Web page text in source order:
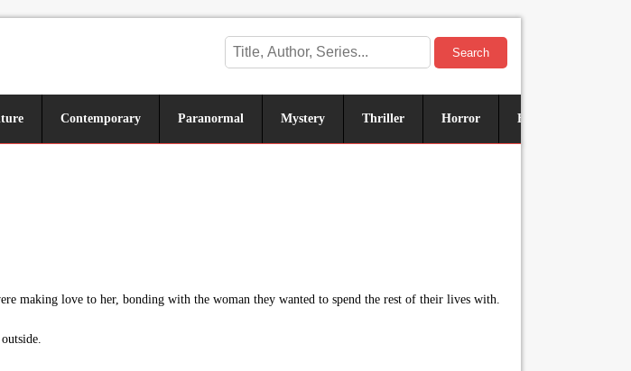
Search
Contemporary Paranormal Mystery Thriller Horror Historical
making love to her, bonding with the woman they wanted to spend the rest of their lives with.